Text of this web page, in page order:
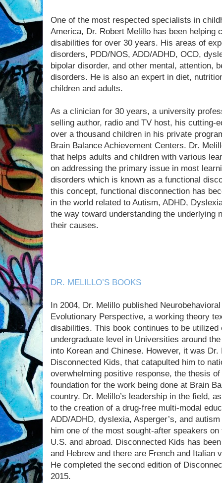
One of the most respected specialists in
America, Dr. Robert Melillo has been helping
disabilities for over 30 years. His areas of
disorders, PDD/NOS, ADD/ADHD, OCD,
bipolar disorder, and other mental, attention,
disorders. He is also an expert in diet,
children and adults.
As a clinician for 30 years, a university
selling author, radio and TV host, his cutting-
over a thousand children in his private
Brain Balance Achievement Centers. Dr.
that helps adults and children with various
on addressing the primary issue in most
disorders which is known as a functional
this concept, functional disconnection has
in the world related to Autism, ADHD,
the way toward understanding the underlying
their causes.
DR. MELILLO’S BOOKS
In 2004, Dr. Melillo published
Evolutionary Perspective, a working theory
disabilities. This book continues to be utilized
undergraduate level in Universities around
into Korean and Chinese. However, it was
Disconnected Kids, that catapulted him to
overwhelming positive response, the thesis
foundation for the work being done at Brain
country. Dr. Melillo’s leadership in the field,
to the creation of a drug-free multi-modal
ADD/ADHD, dyslexia, Asperger’s, and
him one of the most sought-after speakers
U.S. and abroad. Disconnected Kids has
and Hebrew and there are French and Italian
He completed the second edition of
2015.